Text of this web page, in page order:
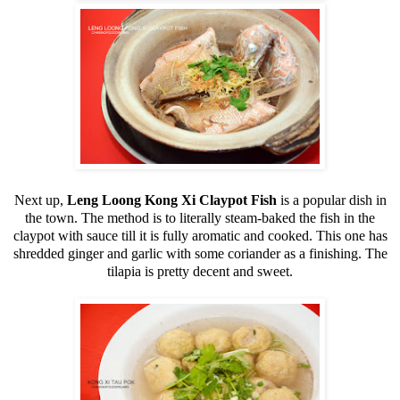
Next up, Leng Loong Kong Xi Claypot Fish is a popular dish in
the town. The method is to literally steam-baked the fish in the
claypot with sauce till it is fully aromatic and cooked. This one has
shredded ginger and garlic with some coriander as a finishing. The
tilapia is pretty decent and sweet.